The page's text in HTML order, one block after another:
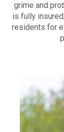
grime and
is fully
residents for